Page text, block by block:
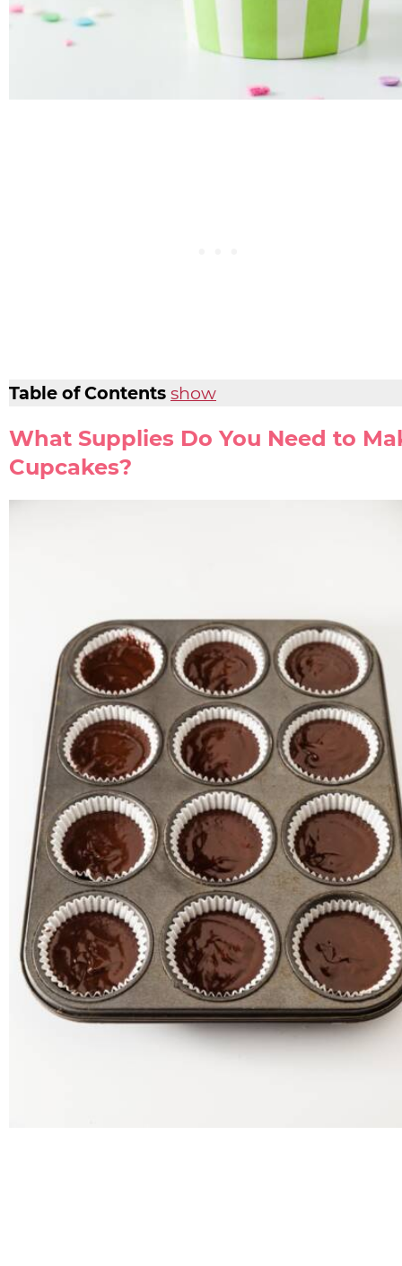
Table of Contents show
What Supplies Do You Need to
Cupcakes?